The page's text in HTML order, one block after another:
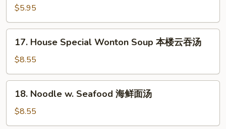
Soup
蔬
菜
$5.95
House
Special
Wonton
Soup
17. House Special Wonton Soup 本楼云吞汤
$8.55
Noodle
Seafood
18. Noodle w. Seafood 海鲜面汤
$8.55